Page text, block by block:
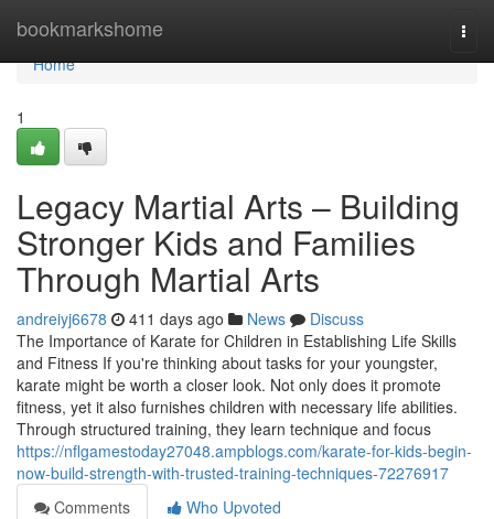
bookmarkshome
Home
Home
1
Legacy Martial Arts – Building
Stronger Kids and Families
Through Martial Arts
andreiyj6678 411 days ago News
Discuss
The Importance of Karate for Children in Establishing Life Skills
and Fitness If you're thinking about tasks for your youngster,
karate might be worth a closer look. Not only does it promote
fitness, yet it also furnishes children with necessary life abilities.
Through structured training, they learn technique and focus
https://nflgamestoday27048.ampblogs.com/karate-for-kids-begin-
now-build-strength-with-trusted-training-techniques-72276917
Comments
Who Upvoted